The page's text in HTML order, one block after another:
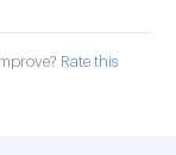
Rate this